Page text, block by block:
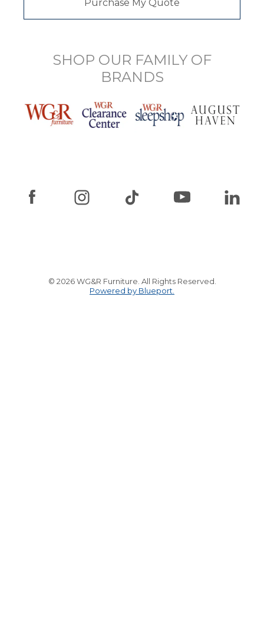
Purchase My Quote
SHOP OUR FAMILY OF
BRANDS
© 2026 WG&R Furniture. All Rights Reserved.
Powered by Blueport.